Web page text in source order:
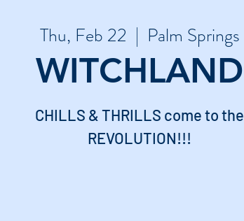
Thu, Feb 22
  |
Palm Springs
WITCHLAND
CHILLS & THRILLS come to the
REVOLUTION!!!